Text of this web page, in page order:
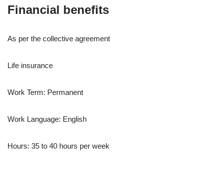
Financial benefits
As per the collective agreement
Life insurance
Work Term: Permanent
Work Language: English
Hours: 35 to 40 hours per week